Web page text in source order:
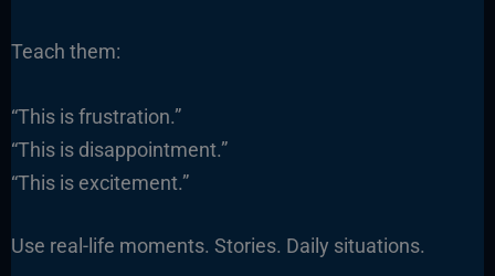
Teach them:
“This is frustration.”
“This is disappointment.”
“This is excitement.”
Use real-life moments. Stories. Daily situations.